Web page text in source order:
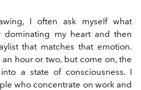
I often ask myself what
dominating my heart and then
that matches that emotion.
hour or two, but come on, the
a state of consciousness. I
who concentrate on work and